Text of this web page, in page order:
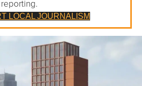
LOCAL JOURNALISM